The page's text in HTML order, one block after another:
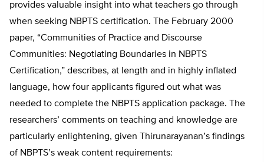
provides valuable insight into what teachers go through
when seeking NBPTS certification. The February 2000
paper, “Communities of Practice and Discourse
Communities: Negotiating Boundaries in NBPTS
Certification,” describes, at length and in highly inflated
language, how four applicants figured out what was
needed to complete the NBPTS application package. The
researchers’ comments on teaching and knowledge are
particularly enlightening, given Thirunarayanan’s findings
of NBPTS’s weak content requirements: